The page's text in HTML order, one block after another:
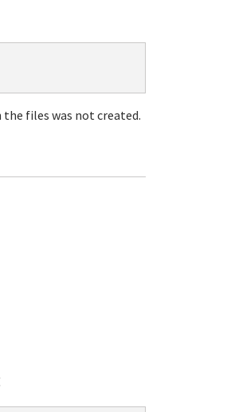
files was not created.